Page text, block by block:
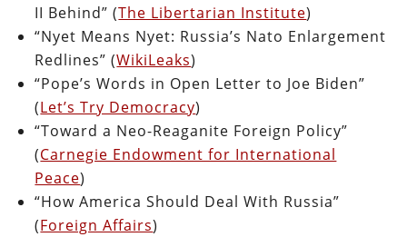
II Behind” (The Libertarian Institute)
“Nyet Means Nyet: Russia’s Nato Enlargement
Redlines” (WikiLeaks)
“Pope’s Words in Open Letter to Joe Biden”
(Let’s Try Democracy)
“Toward a Neo-Reaganite Foreign Policy”
(Carnegie Endowment for International
Peace)
“How America Should Deal With Russia”
(Foreign Affairs)